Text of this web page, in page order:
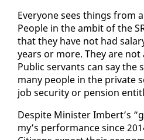
Every­one sees things from
Peo­ple in the am­bit of the
that they have not had
years or more. They are
Pub­lic ser­vants can say the
many peo­ple in the pri­vate
job se­cu­ri­ty or pen­sion
De­spite Min­is­ter Im­bert’s
my’s per­for­mance since